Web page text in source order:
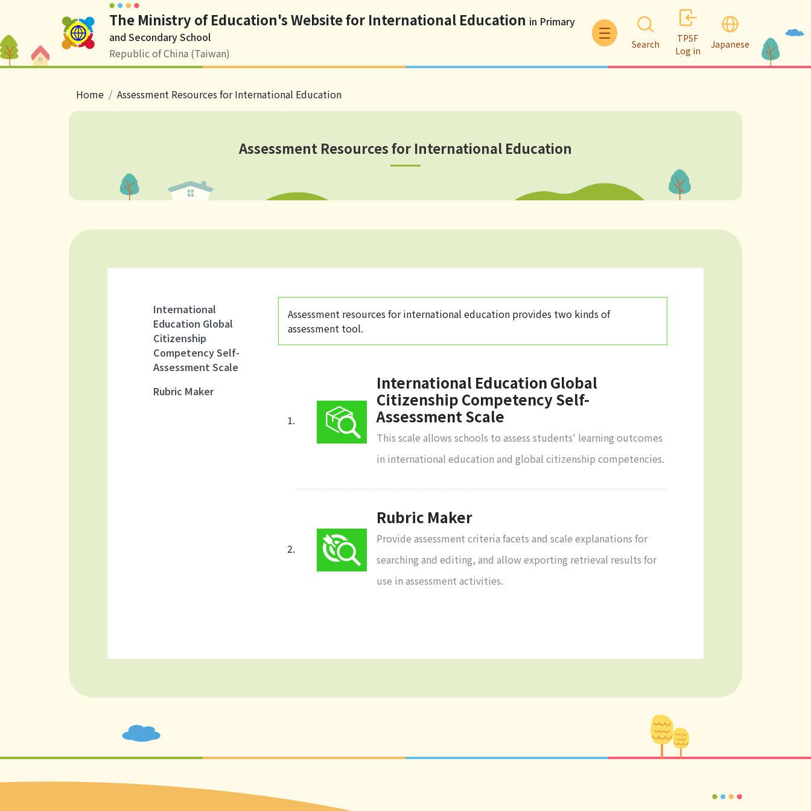
LogoThe Ministry of Education's Website for International Education in Primary
and Secondary School
Republic of China (Taiwan)
Search
TPSF
Log in
Japanese
breadcrumb
Home Assessment Resources for International Education
Assessment Resources for International Education
International
Education Global
Citizenship
Competency Self-
Assessment Scale
Rubric Maker
Assessment resources for international education provides two kinds of
assessment tool.
International Education Global
Citizenship Competency Self-
Assessment Scale
This scale allows schools to assess students' learning outcomes
in international education and global citizenship competencies.
Rubric Maker
Provide assessment criteria facets and scale explanations for
searching and editing, and allow exporting retrieval results for
use in assessment activities.